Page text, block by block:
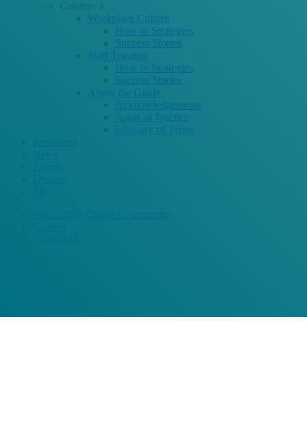
Workplace Culture
How-to Strategies
Success Stories
How-to Strategies